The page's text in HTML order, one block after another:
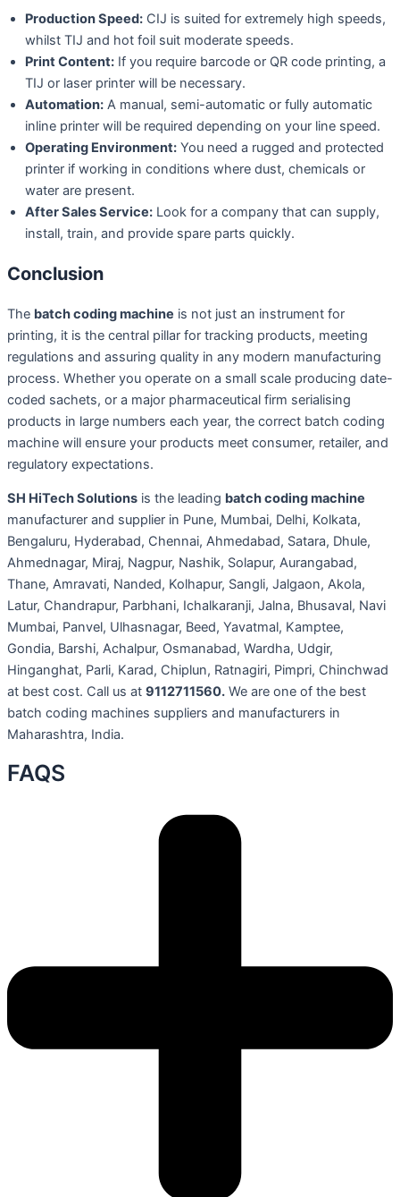
Production Speed: CIJ is suited for extremely high speeds,
whilst TIJ and hot foil suit moderate speeds.
Print Content: If you require barcode or QR code printing, a
TIJ or laser printer will be necessary.
Automation: A manual, semi-automatic or fully automatic
inline printer will be required depending on your line speed.
Operating Environment: You need a rugged and protected
printer if working in conditions where dust, chemicals or
water are present.
After Sales Service: Look for a company that can supply,
install, train, and provide spare parts quickly.
Conclusion
The batch coding machine is not just an instrument for
printing, it is the central pillar for tracking products, meeting
regulations and assuring quality in any modern manufacturing
process. Whether you operate on a small scale producing date-
coded sachets, or a major pharmaceutical firm serialising
products in large numbers each year, the correct batch coding
machine will ensure your products meet consumer, retailer, and
regulatory expectations.
SH HiTech Solutions is the leading batch coding machine
manufacturer and supplier in Pune, Mumbai, Delhi, Kolkata,
Bengaluru, Hyderabad, Chennai, Ahmedabad, Satara, Dhule,
Ahmednagar, Miraj, Nagpur, Nashik, Solapur, Aurangabad,
Thane, Amravati, Nanded, Kolhapur, Sangli, Jalgaon, Akola,
Latur, Chandrapur, Parbhani, Ichalkaranji, Jalna, Bhusaval, Navi
Mumbai, Panvel, Ulhasnagar, Beed, Yavatmal, Kamptee,
Gondia, Barshi, Achalpur, Osmanabad, Wardha, Udgir,
Hinganghat, Parli, Karad, Chiplun, Ratnagiri, Pimpri, Chinchwad
at best cost. Call us at 9112711560. We are one of the best
batch coding machines suppliers and manufacturers in
Maharashtra, India.
FAQS